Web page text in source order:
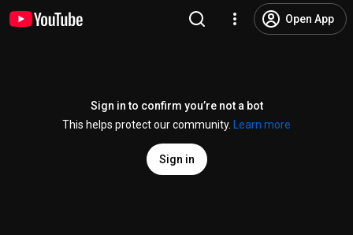
Open App
Sign in to confirm you’re not a bot
This helps protect our community.
Learn more
Sign in